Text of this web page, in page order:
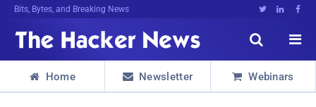
Bits, Bytes, and Breaking News   


 Home  Newsletter  Webinars